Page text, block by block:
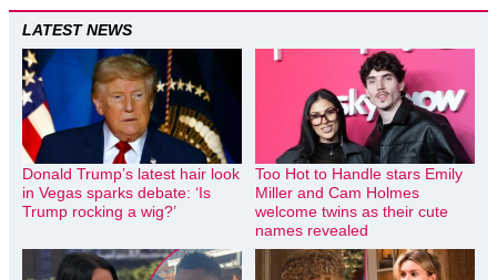
LATEST NEWS
Donald Trump’s latest hair look
in Vegas sparks debate: ‘Is
Trump rocking a wig?’
Too Hot to Handle stars Emily
Miller and Cam Holmes
welcome twins as their cute
names revealed